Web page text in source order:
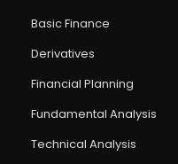
Basic Finance
Derivatives
Financial Planning
Fundamental Analysis
Technical Analysis